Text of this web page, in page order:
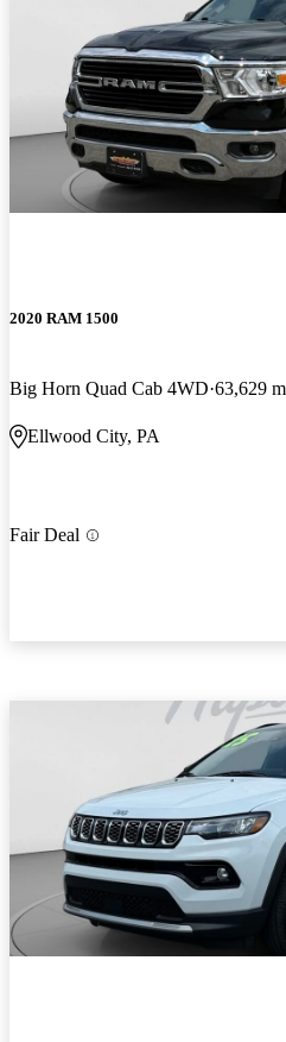
2020 RAM 1500
Big Horn Quad Cab 4WD 63,629
Ellwood City, PA
Fair Deal